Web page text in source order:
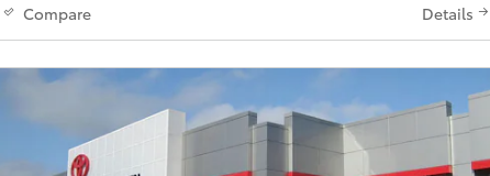
Compare Details